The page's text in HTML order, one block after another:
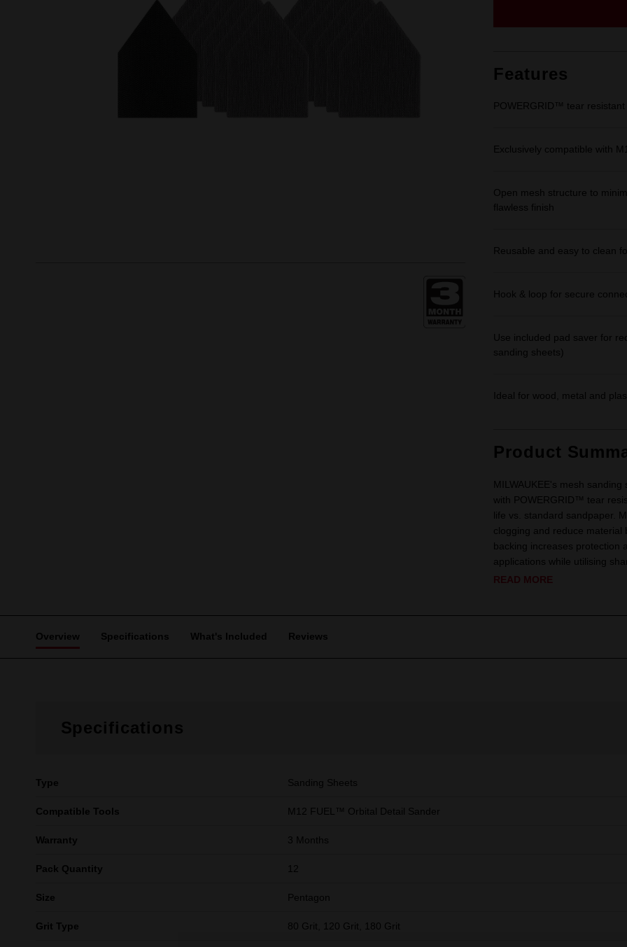
Features
POWERGRID™ tear
Exclusively compatible with
Open mesh structure to
flawless finish
Reusable and easy to clean
Hook & loop for secure
Use included pad saver for
sanding sheets)
Ideal for wood, metal and
Product
MILWAUKEE's mesh
with POWERGRID™ tear
life vs. standard sandpaper.
clogging and reduce material
backing increases protection
applications while utilising
READ MORE
Overview Specifications What's Included Reviews
Specifications
Type Sanding Sheets
Compatible Tools M12 FUEL™ Orbital Detail Sander
Warranty 3 Months
Pack Quantity 12
Size Pentagon
Grit Type 80 Grit, 120 Grit, 180 Grit